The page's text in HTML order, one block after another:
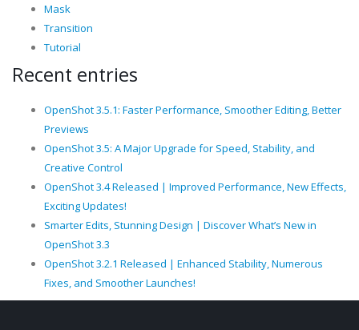
Mask
Transition
Tutorial
Recent entries
OpenShot 3.5.1: Faster Performance, Smoother Editing, Better
Previews
OpenShot 3.5: A Major Upgrade for Speed, Stability, and
Creative Control
OpenShot 3.4 Released | Improved Performance, New Effects,
Exciting Updates!
Smarter Edits, Stunning Design | Discover What’s New in
OpenShot 3.3
OpenShot 3.2.1 Released | Enhanced Stability, Numerous
Fixes, and Smoother Launches!